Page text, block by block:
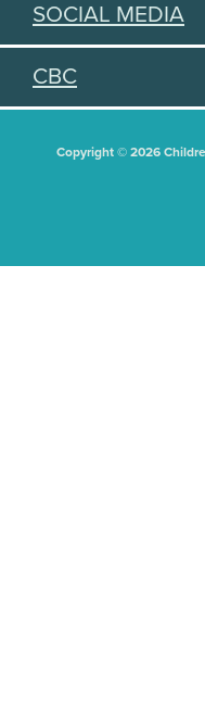
SOCIAL MEDIA
CBC
Copyright © 2026